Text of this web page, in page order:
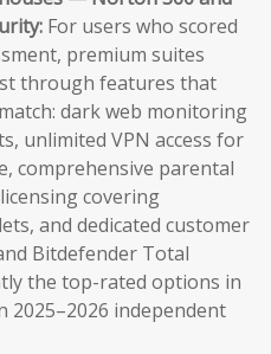
For users who scored
premium suites
through features that
dark web monitoring
unlimited VPN access for
comprehensive parental
covering
and dedicated customer
Bitdefender Total
the top-rated options in
2025–2026 independent